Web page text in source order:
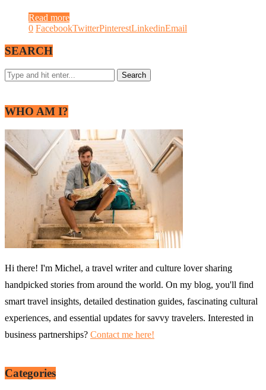
Read more
0 FacebookTwitterPinterestLinkedinEmail
SEARCH
WHO AM I?
Hi there! I'm Michel, a travel writer and culture lover sharing
handpicked stories from around the world. On my blog, you'll find
smart travel insights, detailed destination guides, fascinating cultural
experiences, and essential updates for savvy travelers. Interested in
business partnerships? Contact me here!
Categories